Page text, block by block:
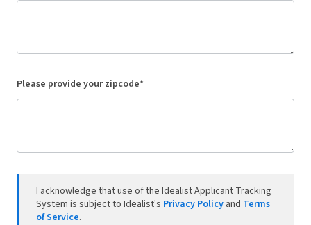
Please provide your zipcode*
I acknowledge that use of the Idealist Applicant Tracking
System is subject to Idealist's Privacy Policy and Terms
of Service.